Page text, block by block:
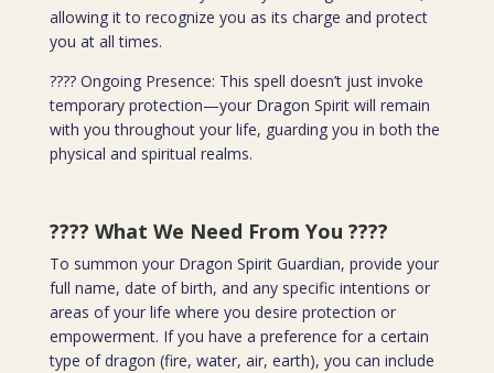
allowing it to recognize you as its charge and protect
you at all times.
???? Ongoing Presence: This spell doesn’t just invoke
temporary protection—your Dragon Spirit will remain
with you throughout your life, guarding you in both the
physical and spiritual realms.
???? What We Need From You ????
To summon your Dragon Spirit Guardian, provide your
full name, date of birth, and any specific intentions or
areas of your life where you desire protection or
empowerment. If you have a preference for a certain
type of dragon (fire, water, air, earth), you can include